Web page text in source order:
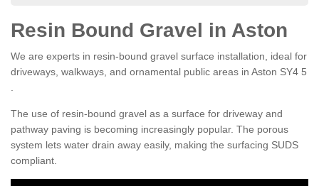
Resin Bound Gravel in Aston
We are experts in resin-bound gravel surface installation, ideal for
driveways, walkways, and ornamental public areas in Aston SY4 5
.
The use of resin-bound gravel as a surface for driveway and
pathway paving is becoming increasingly popular. The porous
system lets water drain away easily, making the surfacing SUDS
compliant.